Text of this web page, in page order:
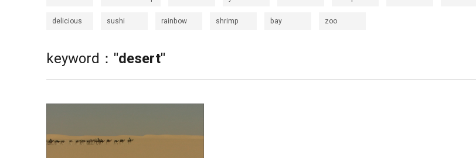
delicious sushi rainbow shrimp bay zoo
keyword： "desert"